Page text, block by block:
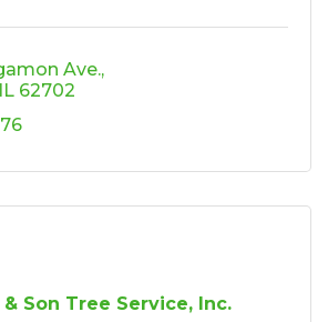
Ave.
IL 62702
Son Tree Service, Inc.